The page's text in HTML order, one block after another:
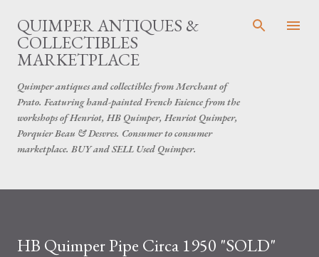
Skip to main content
QUIMPER ANTIQUES &
COLLECTIBLES
MARKETPLACE
Quimper antiques and collectibles from Merchant of
Prato. Featuring hand-painted French Faience from the
workshops of Henriot, HB Quimper, Henriot Quimper,
Porquier Beau & Desvres. Consumer to consumer
marketplace. BUY and SELL Used Quimper.
HB Quimper Pipe Circa 1950 "SOLD"